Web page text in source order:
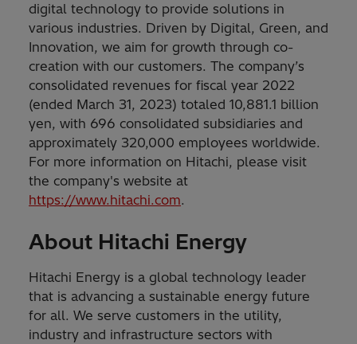
digital technology to provide solutions in
various industries. Driven by Digital, Green, and
Innovation, we aim for growth through co-
creation with our customers. The company’s
consolidated revenues for fiscal year 2022
(ended March 31, 2023) totaled 10,881.1 billion
yen, with 696 consolidated subsidiaries and
approximately 320,000 employees worldwide.
For more information on Hitachi, please visit
the company's website at
https://www.hitachi.com.
About Hitachi Energy
Hitachi Energy is a global technology leader
that is advancing a sustainable energy future
for all. We serve customers in the utility,
industry and infrastructure sectors with